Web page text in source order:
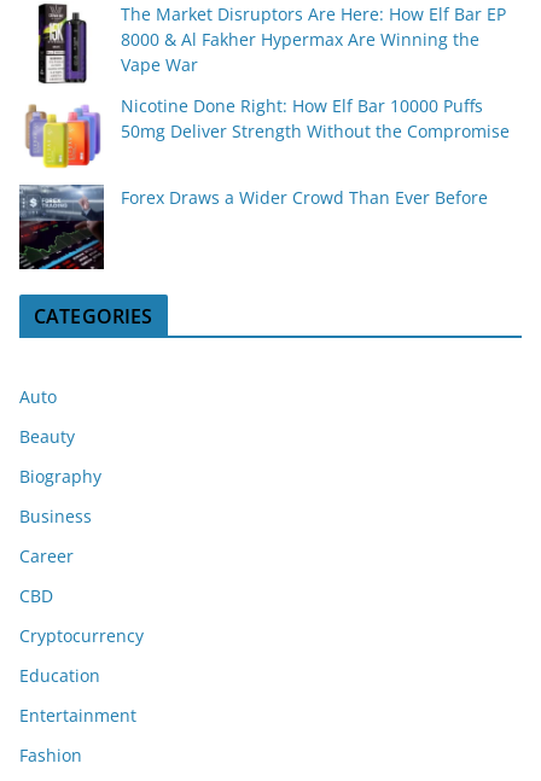
The Market Disruptors Are Here: How Elf Bar EP
8000 & Al Fakher Hypermax Are Winning the
Vape War
Nicotine Done Right: How Elf Bar 10000 Puffs
50mg Deliver Strength Without the Compromise
Forex Draws a Wider Crowd Than Ever Before
CATEGORIES
Auto
Beauty
Biography
Business
Career
CBD
Cryptocurrency
Education
Entertainment
Fashion